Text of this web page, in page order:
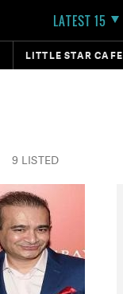
LATEST 15
LITTLE STAR CAFE
9 LISTED